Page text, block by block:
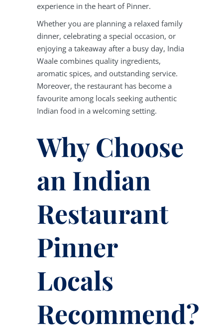
experience in the heart of Pinner.
Whether you are planning a relaxed family
dinner, celebrating a special occasion, or
enjoying a takeaway after a busy day, India
Waale combines quality ingredients,
aromatic spices, and outstanding service.
Moreover, the restaurant has become a
favourite among locals seeking authentic
Indian food in a welcoming setting.
Why Choose
an Indian
Restaurant
Pinner
Locals
Recommend?